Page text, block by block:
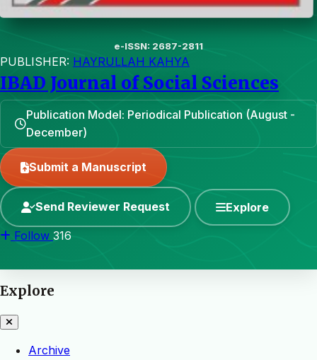
e-ISSN: 2687-2811
PUBLISHER: HAYRULLAH KAHYA
IBAD Journal of Social Sciences
Publication Model: Periodical Publication (August -
December)
Submit a Manuscript
Send Reviewer Request Explore
Follow 316
Explore
Archive